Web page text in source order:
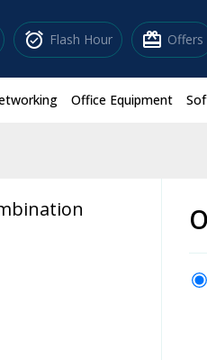
alarm_on Flash Hour redeem Offers
Office Equipment